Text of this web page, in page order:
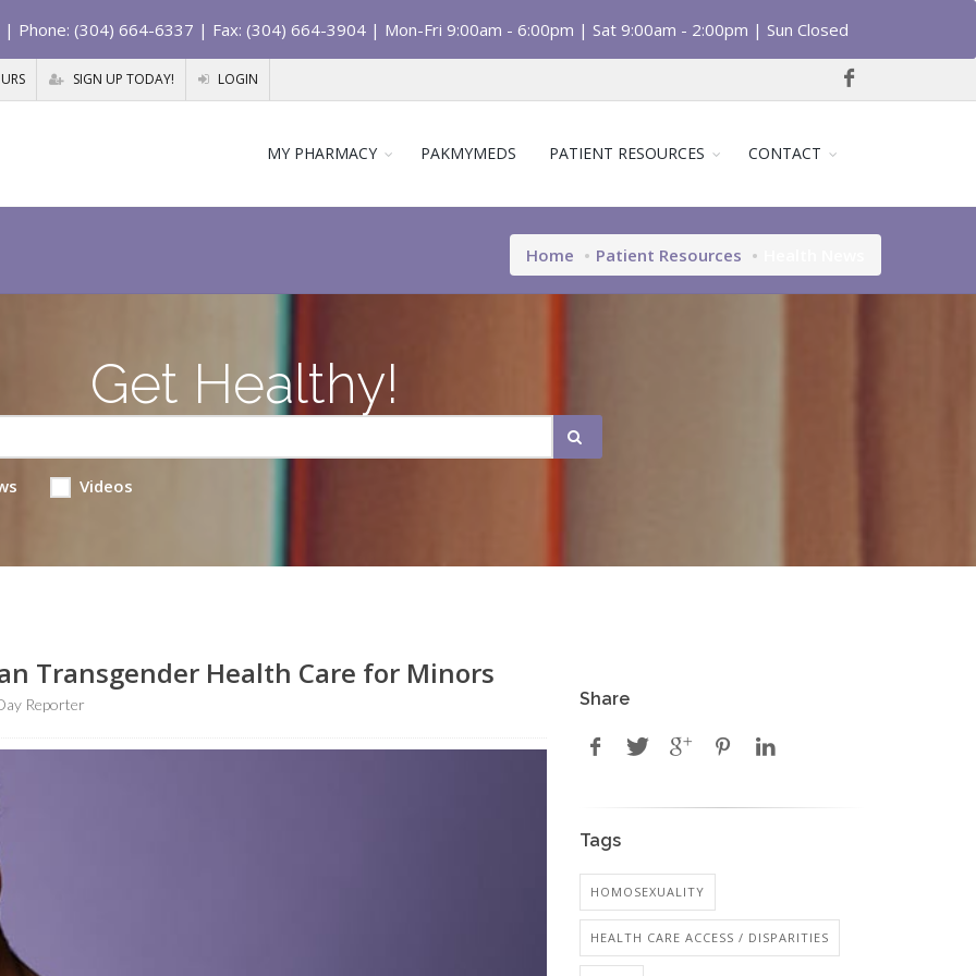
| Phone: (304) 664-6337 | Fax: (304) 664-3904 | Mon-Fri 9:00am - 6:00pm | Sat 9:00am - 2:00pm | Sun Closed
SIGN UP TODAY! LOGIN
MY PHARMACY PAKMYMEDS PATIENT RESOURCES CONTACT
Home Patient Resources
Get Healthy!
Videos
Transgender Health Care for Minors
Reporter Share
Tags
HOMOSEXUALITY
HEALTH CARE ACCESS / DISPARITIES